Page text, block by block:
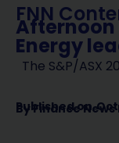
FNN
Afternoon
Energy
The S&P/ASX
Published on
ByFinance